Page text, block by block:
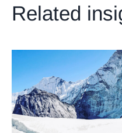
Related